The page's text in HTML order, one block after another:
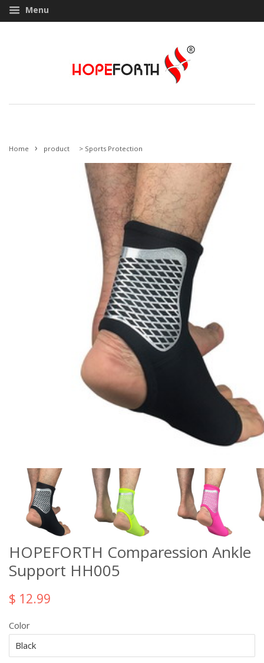
Menu
Home › product > Sports Protection
HOPEFORTH Comparession Ankle
Support HH005
$ 12.99
Color